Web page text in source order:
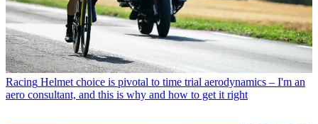
Racing Helmet choice is pivotal to time trial aerodynamics – I'm an
aero consultant, and this is why and how to get it right